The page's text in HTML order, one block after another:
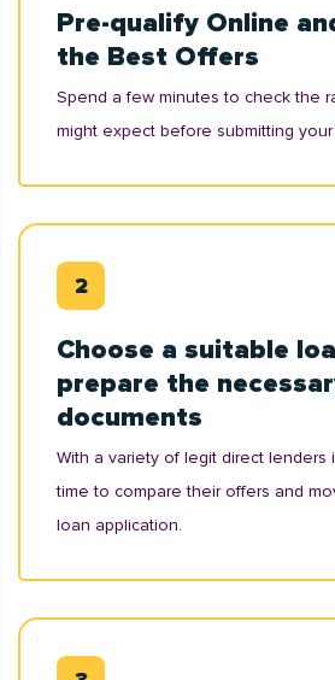
Pre-qualify Online
the Best Offers
Spend a few minutes to check the
might expect before submitting
Choose a suitable
prepare the
documents
With a variety of legit direct lenders
time to compare their offers and
loan application.